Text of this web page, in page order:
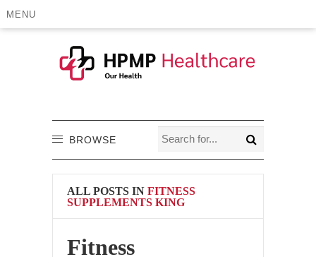
MENU
BROWSE
ALL POSTS IN FITNESS
SUPPLEMENTS KING
Fitness